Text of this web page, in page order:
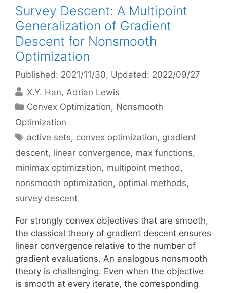
Survey Descent: A Multipoint
Generalization of Gradient
Descent for Nonsmooth
Optimization
Published: 2021/11/30, Updated: 2022/09/27
X.Y. Han Adrian Lewis
Categories
Convex Optimization, Nonsmooth
Optimization
Tags
active sets, convex optimization, gradient
descent, linear convergence, max functions,
minimax optimization, multipoint method,
nonsmooth optimization, optimal methods,
survey descent
For strongly convex objectives that are smooth,
the classical theory of gradient descent ensures
linear convergence relative to the number of
gradient evaluations. An analogous nonsmooth
theory is challenging. Even when the objective
is smooth at every iterate, the corresponding